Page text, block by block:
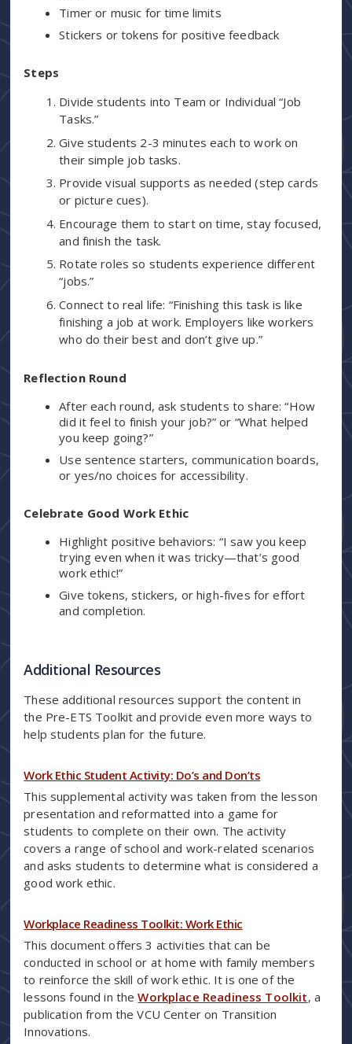
Timer or music for time limits
Stickers or tokens for positive feedback
Steps
Divide students into Team or Individual “Job
Tasks.”
Give students 2-3 minutes each to work on
their simple job tasks.
Provide visual supports as needed (step cards
or picture cues).
Encourage them to start on time, stay focused,
and finish the task.
Rotate roles so students experience different
“jobs.”
Connect to real life: “Finishing this task is like
finishing a job at work. Employers like workers
who do their best and don’t give up.”
Reflection Round
After each round, ask students to share: “How
did it feel to finish your job?” or “What helped
you keep going?”
Use sentence starters, communication boards,
or yes/no choices for accessibility.
Celebrate Good Work Ethic
Highlight positive behaviors: “I saw you keep
trying even when it was tricky—that’s good
work ethic!”
Give tokens, stickers, or high-fives for effort
and completion.
Additional Resources
These additional resources support the content in
the Pre-ETS Toolkit and provide even more ways to
help students plan for the future.
Work Ethic Student Activity: Do’s and Don’ts
This supplemental activity was taken from the lesson
presentation and reformatted into a game for
students to complete on their own. The activity
covers a range of school and work-related scenarios
and asks students to determine what is considered a
good work ethic.
Workplace Readiness Toolkit: Work Ethic
This document offers 3 activities that can be
conducted in school or at home with family members
to reinforce the skill of work ethic. It is one of the
lessons found in theWorkplace Readiness Toolkit, a
publication from the VCU Center on Transition
Innovations.